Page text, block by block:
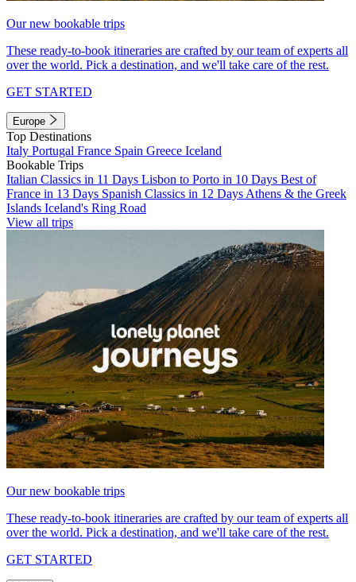
Our new bookable trips
These ready-to-book itineraries are crafted by our team of experts all
over the world. Pick a destination, and we'll take care of the rest.
GET STARTED
Europe
Top Destinations
Italy Portugal France Spain Greece Iceland
Bookable Trips
Italian Classics in 11 Days Lisbon to Porto in 10 Days Best of
France in 13 Days Spanish Classics in 12 Days Athens & the Greek
Islands Iceland's Ring Road
View all trips
Our new bookable trips
These ready-to-book itineraries are crafted by our team of experts all
over the world. Pick a destination, and we'll take care of the rest.
GET STARTED